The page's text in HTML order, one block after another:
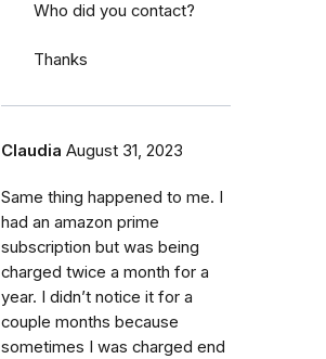
Who did you contact?
Thanks
Claudia August 31, 2023
Same thing happened to me. I
had an amazon prime
subscription but was being
charged twice a month for a
year. I didn’t notice it for a
couple months because
sometimes I was charged end